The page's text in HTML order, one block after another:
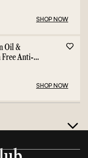
SHOP NOW
Oil &
Free Anti-
SHOP NOW